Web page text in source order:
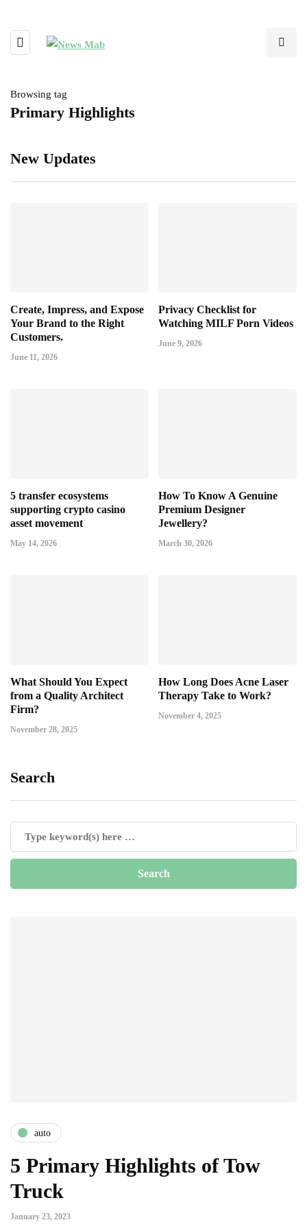
Browsing tag
Primary Highlights
New Updates
Create, Impress, and Expose
Your Brand to the Right
Customers.
June 11, 2026
Privacy Checklist for
Watching MILF Porn Videos
June 9, 2026
5 transfer ecosystems
supporting crypto casino
asset movement
May 14, 2026
How To Know A Genuine
Premium Designer
Jewellery?
March 30, 2026
What Should You Expect
from a Quality Architect
Firm?
November 28, 2025
How Long Does Acne Laser
Therapy Take to Work?
November 4, 2025
Search
auto
5 Primary Highlights of Tow
Truck
January 23, 2023